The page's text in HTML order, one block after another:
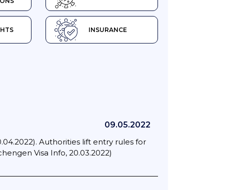
INSURANCE
09.05.2022
Authorities lift entry rules for
Visa Info, 20.03.2022)